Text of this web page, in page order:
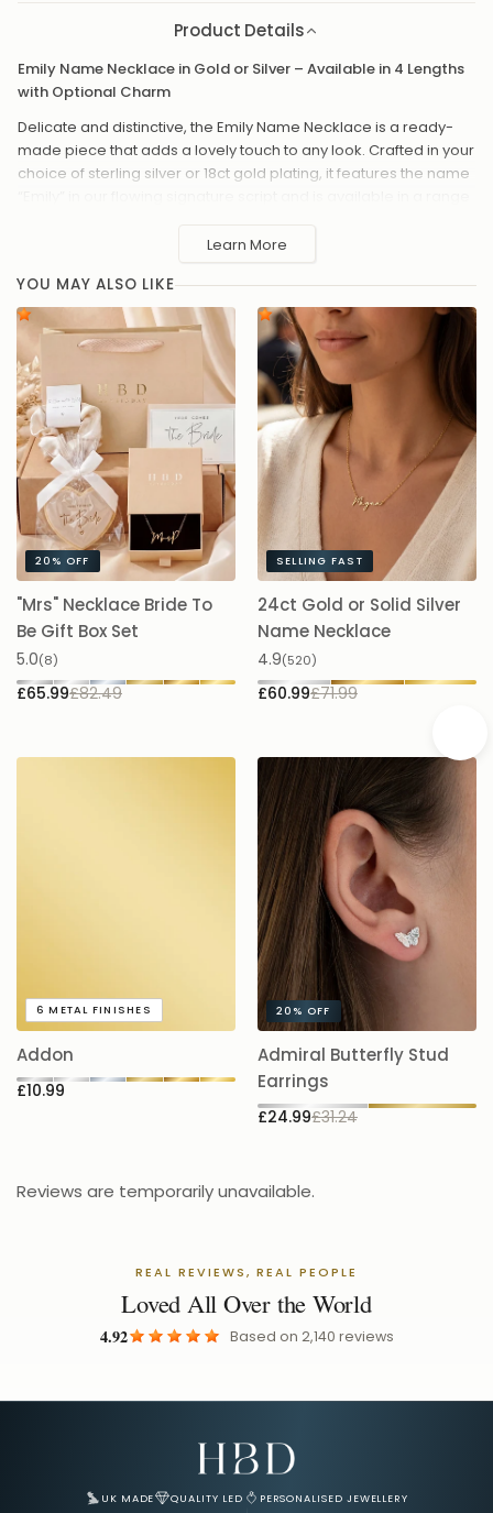
Product Details
Emily Name Necklace in Gold or Silver – Available in 4 Lengths
with Optional Charm
Delicate and distinctive, the Emily Name Necklace is a ready-
made piece that adds a lovely touch to any look. Crafted in your
choice of sterling silver or 18ct gold plating, it features the name
– from classic hearts and stars to celestial symbols or sparkling
Available in sterling silver or 18ct gold plated
Chain lengths: 14", 16", 18" or 20"
The name "Emily" in elegant script
Optional charm add-ons, including hearts, stars, moons,
zodiac signs, symbols and birthstones
Hand-assembled with love
A sweet and meaningful gift that’s made to be treasured day
after day.
Learn More
YOU MAY ALSO LIKE
20% OFF
"Mrs" Necklace Bride To
Be Gift Box Set
5.0(8)
£65.99£82.49
SELLING FAST
24ct Gold or Solid Silver
Name Necklace
4.9(520)
£60.99£71.99
6METAL FINISHES
Addon
£10.99
20% OFF
Admiral Butterfly Stud
Earrings
£24.99£31.24
Reviews are temporarily unavailable.
REAL REVIEWS, REAL PEOPLE
Loved All Over the World
4.92 Based on 2,140 reviews
UK MADE QUALITY LED PERSONALISED JEWELLERY
Email Address for Your Welcome Discount